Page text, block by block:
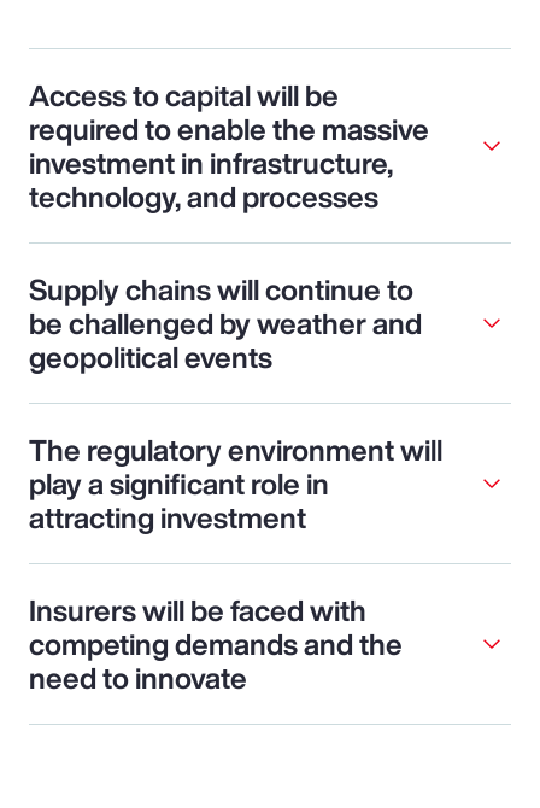
Access to capital will be
required to enable the massive
investment in infrastructure,
technology, and processes
Supply chains will continue to
be challenged by weather and
geopolitical events
The regulatory environment will
play a significant role in
attracting investment
Insurers will be faced with
competing demands and the
need to innovate